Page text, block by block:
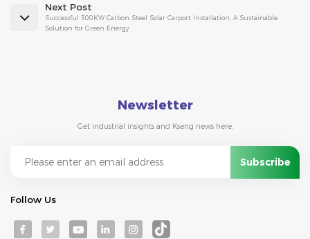
Next Post
Successful 300KW Carbon Steel Solar Carport Installation: A Sustainable
Solution for Green Energy
Newsletter
Get industrial insights and Kseng news here.
Follow Us